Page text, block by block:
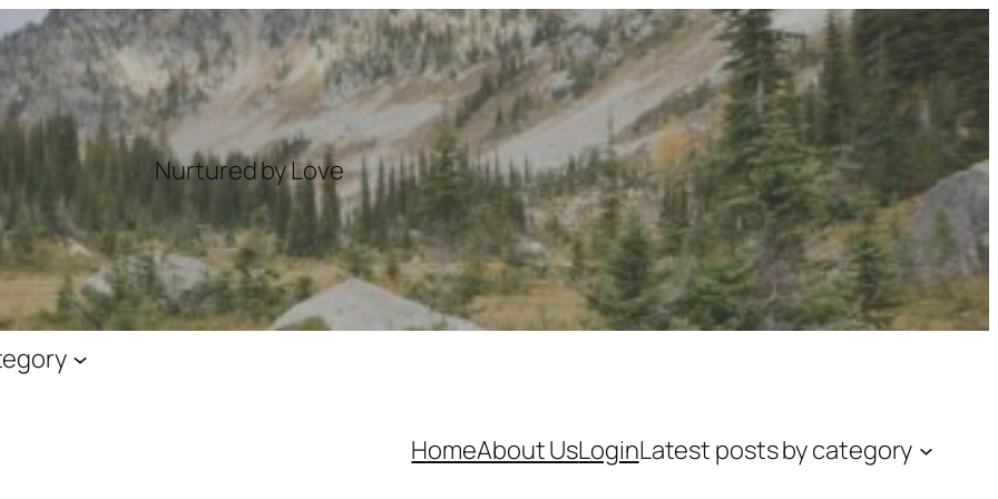
Nurtured by Love
HomeAbout UsLoginLatest posts by category